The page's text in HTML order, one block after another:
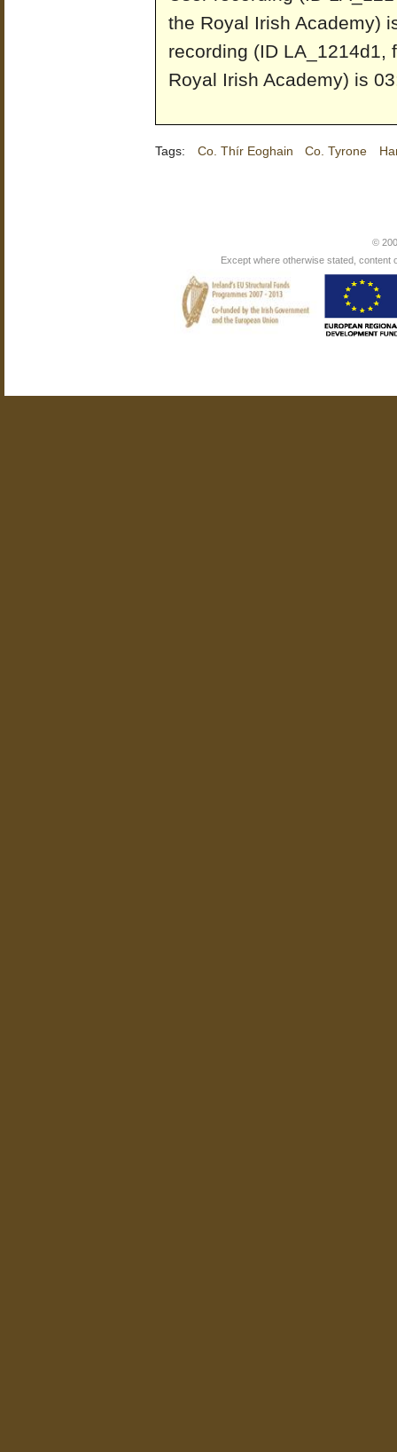
the Royal Irish Academy)
recording (ID LA_1214d1,
Royal Irish Academy) is
Tags: Co. Thír Eoghain Co. Tyrone
©
Except where otherwise stated, content